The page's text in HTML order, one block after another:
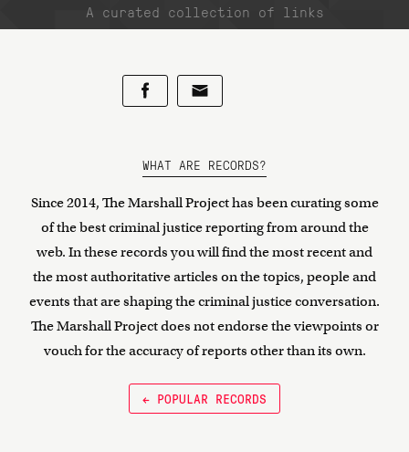
A curated collection of links
WHAT ARE RECORDS?
Since 2014, The Marshall Project has been curating some
of the best criminal justice reporting from around the
web. In these records you will find the most recent and
the most authoritative articles on the topics, people and
events that are shaping the criminal justice conversation.
The Marshall Project does not endorse the viewpoints or
vouch for the accuracy of reports other than its own.
← POPULAR RECORDS